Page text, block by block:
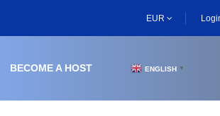
EUR
BECOME A HOST ENGLISH ▼